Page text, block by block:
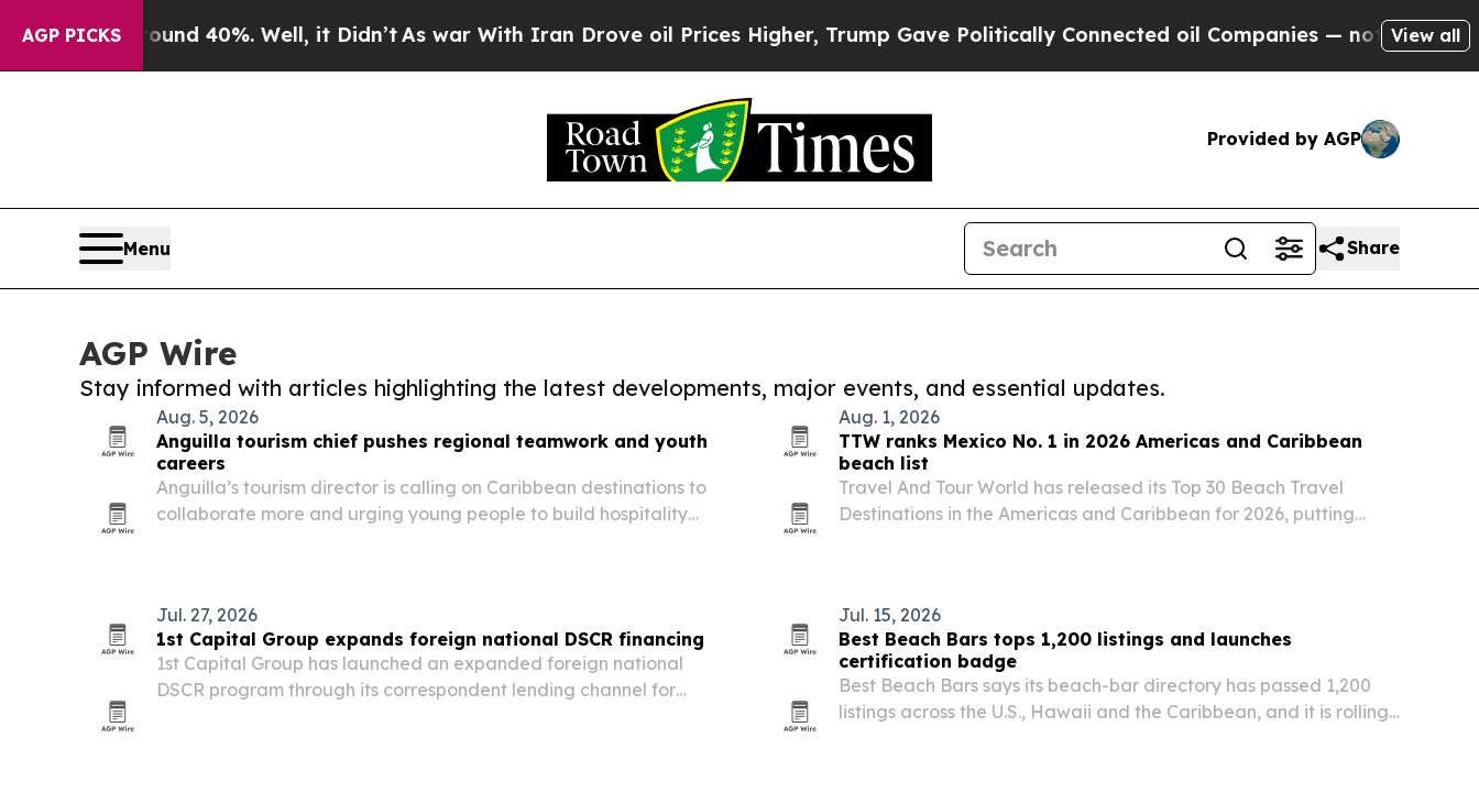
AGP PICKS
Around 40%. Well, it Didn’t As war With Iran Drove oil Prices Higher, Trump Gave Politically Connected oil Companies — not Taxpayers —
View all
Provided by AGP
Menu Share
AGP Wire
Stay informed with articles highlighting the latest developments, major events, and essential updates.
Aug. 5, 2026
Anguilla tourism chief pushes regional teamwork and youth
careers
Anguilla’s tourism director is calling on Caribbean destinations to
collaborate more and urging young people to build hospitality
Aug. 1, 2026
TTW ranks Mexico No. 1 in 2026 Americas and Caribbean
beach list
Travel And Tour World has released its Top 30 Beach Travel
Destinations in the Americas and Caribbean for 2026, putting
Jul. 27, 2026
1st Capital Group expands foreign national DSCR financing
1st Capital Group has launched an expanded foreign national
DSCR program through its correspondent lending channel for
Jul. 15, 2026
Best Beach Bars tops 1,200 listings and launches
certification badge
Best Beach Bars says its beach-bar directory has passed 1,200
listings across the U.S., Hawaii and the Caribbean, and it is rolling